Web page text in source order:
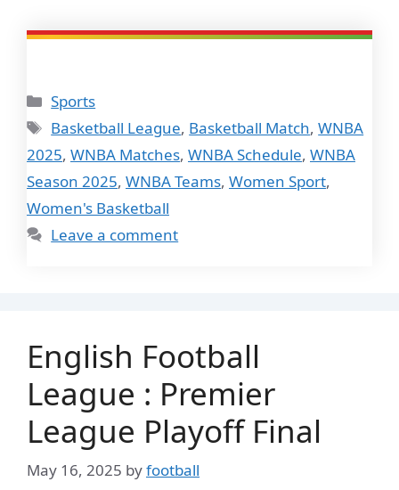
Categories
Sports
Tags
Basketball League, Basketball Match,WNBA
2025, WNBA Matches, WNBA Schedule, WNBA
Season 2025, WNBA Teams, Women Sport,
Women's Basketball
Leave a comment
English Football
League : Premier
League Playoff Final
May 16, 2025 byfootball